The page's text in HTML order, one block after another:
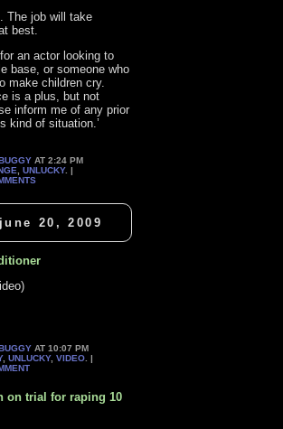
The job will take
best.
an actor looking to
base, or someone who
make children cry.
is a plus, but not
inform me of any prior
kind of situation.’
AT 2:24 PM
,UNLUCKY. |
20, 2009
AT 10:07 PM
,UNLUCKY,VIDEO . |
on trial for raping 10